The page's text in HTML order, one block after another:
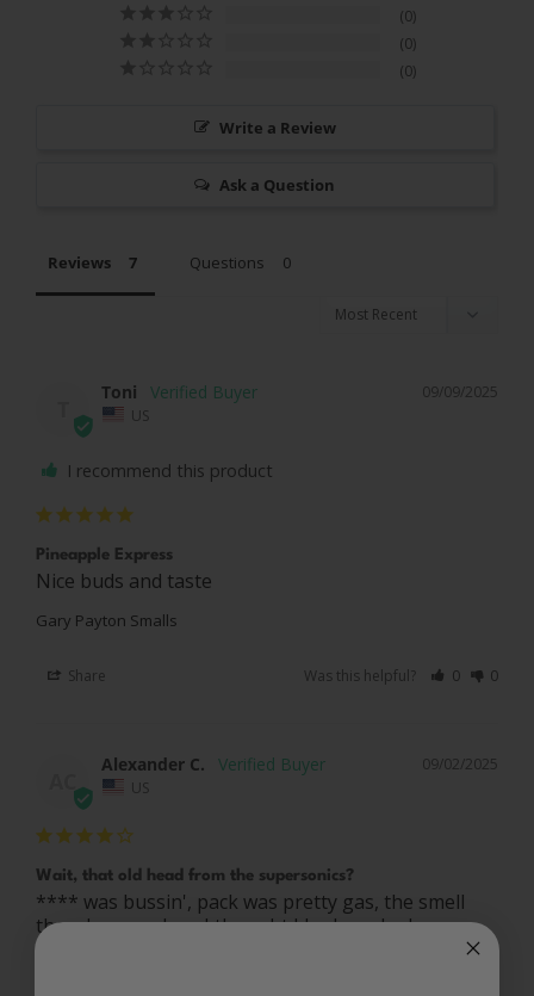
0
0
0
Write a Review
Ask a Question
Reviews Questions
09/09/2025
Toni
US
I recommend this product
Pineapple Express
Nice buds and taste
Gary Payton Smalls
Share Was this helpful? 0 0
09/02/2025
Alexander C.
US
Wait, that old head from the supersonics?
**** was bussin', pack was pretty gas, the smell
tho whooooo boy. I thought I had smoked some
Gary P I got from the dispensary near me, well